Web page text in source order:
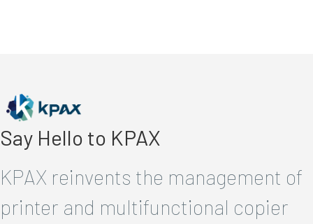
Say Hello to KPAX
KPAX reinvents the management of
printer and multifunctional copier